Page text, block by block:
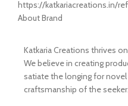
https://katkariacreations.in/
About Brand
Katkaria Creations thrives
We believe in creating
satiate the longing for
craftsmanship of the seeker.